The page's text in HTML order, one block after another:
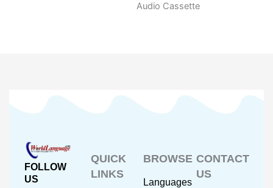
Audio Cassette
FOLLOW
US
QUICK
LINKS
BROWSE
Languages
CONTACT
US